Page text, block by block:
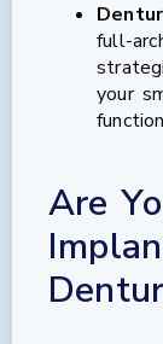
full-
your
Are